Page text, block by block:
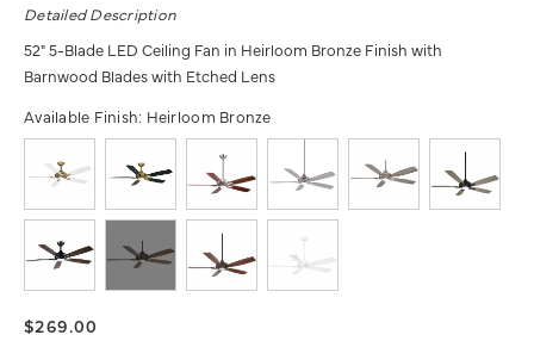
Detailed Description
52" 5-Blade LED Ceiling Fan in Heirloom Bronze Finish with
Barnwood Blades with Etched Lens
Available Finish: Heirloom Bronze
$269.00